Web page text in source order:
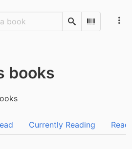
SearchScan
books
Currently Reading Read